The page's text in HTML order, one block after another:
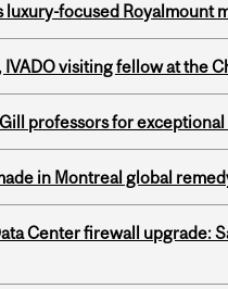
luxury-focused Royalmount
visiting fellow at the
professors for
in Montreal global
Center firewall upgrade: